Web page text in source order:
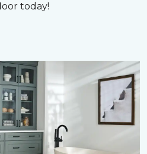
today!